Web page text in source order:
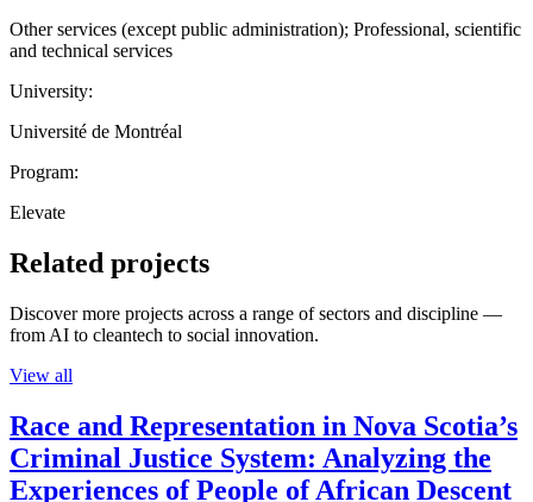
Other services (except public administration); Professional, scientific
and technical services
University:
Université de Montréal
Program:
Elevate
Related projects
Discover more projects across a range of sectors and discipline —
from AI to cleantech to social innovation.
View all
Race and Representation in Nova Scotia’s
Criminal Justice System: Analyzing the
Experiences of People of African Descent